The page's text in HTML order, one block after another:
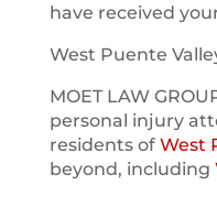
have received
West Puente
MOET LAW
personal injury
residents of West
beyond, including